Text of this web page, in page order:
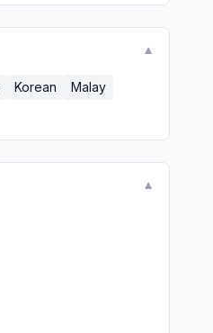
▼
Korean
Malay
▼